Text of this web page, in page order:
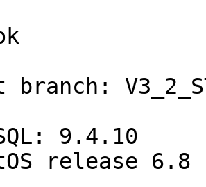
9.4.10
release